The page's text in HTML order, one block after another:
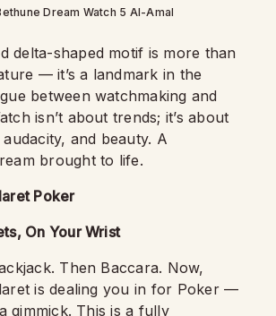
Dream Watch 5 Al-Amal
delta-shaped motif is more than
— it’s a landmark in the
between watchmaking and
isn’t about trends; it’s about
and beauty. A
brought to life.
Poker
On Your Wrist
Then Baccara. Now,
is dealing you in for Poker —
gimmick. This is a fully